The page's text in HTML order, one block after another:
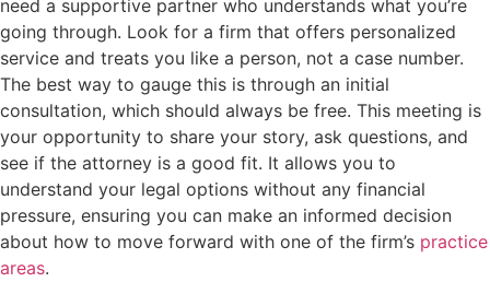
need a supportive partner who understands what you’re
going through. Look for a firm that offers personalized
service and treats you like a person, not a case number.
The best way to gauge this is through an initial
consultation, which should always be free. This meeting is
your opportunity to share your story, ask questions, and
see if the attorney is a good fit. It allows you to
understand your legal options without any financial
pressure, ensuring you can make an informed decision
about how to move forward with one of the firm’s practice
areas.